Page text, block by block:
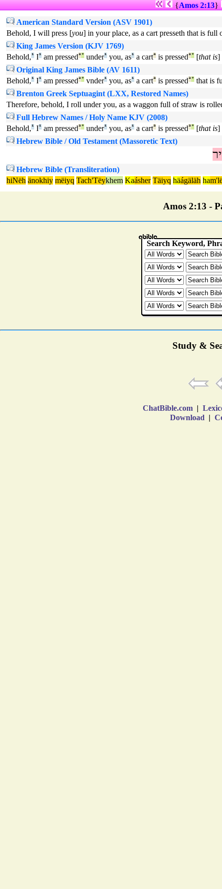
{Amos 2:13}
American Standard Version (ASV 1901)
Behold, I will press [you] in your place, as a cart presseth that is full
King James Version (KJV 1769)
Behold,¹ I¹ am pressedª° under¹ you, as¹ a cartª is pressedª° [that is]
Original King James Bible (AV 1611)
Behold,¹ I¹ am pressedª° vnder¹ you, as¹ a cartª is pressedª° that is
Brenton Greek Septuagint (LXX, Restored Names)
Therefore, behold, I roll under you, as a waggon full of straw is
Full Hebrew Names / Holy Name KJV (2008)
Behold,¹ I¹ am pressedª° under¹ you, as¹ a cartª is pressedª° [that is]
Hebrew Bible / Old Testament (Massoretic Text)
Hebrew Bible (Transliteration)
hiNëh änokhiy mëiyq Tach'Tëykhem Kaásher Täiyq häágäläh ha
Amos 2:13 -
Study &
ChatBible.com |
Download |